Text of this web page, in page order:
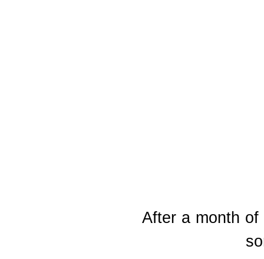
After a month